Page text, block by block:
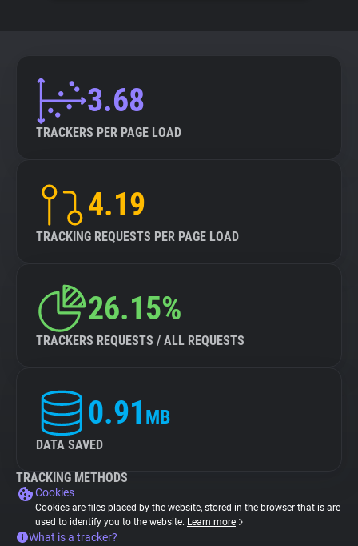
3.68
TRACKERS PER PAGE LOAD
4.19
TRACKING REQUESTS PER PAGE LOAD
26.15%
TRACKERS REQUESTS / ALL REQUESTS
0.91 MB
DATA SAVED
TRACKING METHODS
Cookies
Cookies are files placed by the website, stored in the browser that is are
used to identify you to the website. Learn more
What is a tracker?